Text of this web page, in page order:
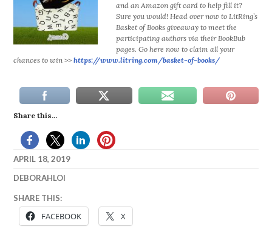
and an Amazon gift card to help fill it?
Sure you would! Head over now to LitRing’s
Basket of Books giveaway to meet the
participating authors via their BookBub
pages. Go here now to claim all your
chances to win >>https://www.litring.com/basket-of-books/
Share this...
APRIL 18, 2019
DEBORAHLOI
BOOKS,
ENTER
SHARE THIS:
FACEBOOK X